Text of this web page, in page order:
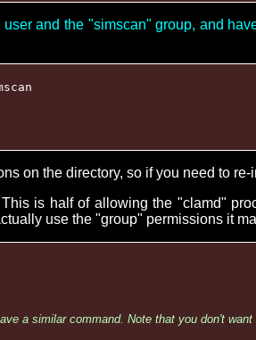
and the "simscan" group, and
on the directory, so if you need to
This is half of allowing the "clamd"
use the "group" permissions it
a similar command. Note that you don't